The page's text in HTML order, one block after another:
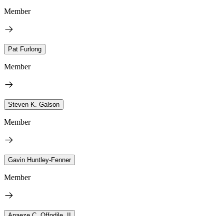
Member
Pat Furlong
Member
Steven K. Galson
Member
Gavin Huntley-Fenner
Member